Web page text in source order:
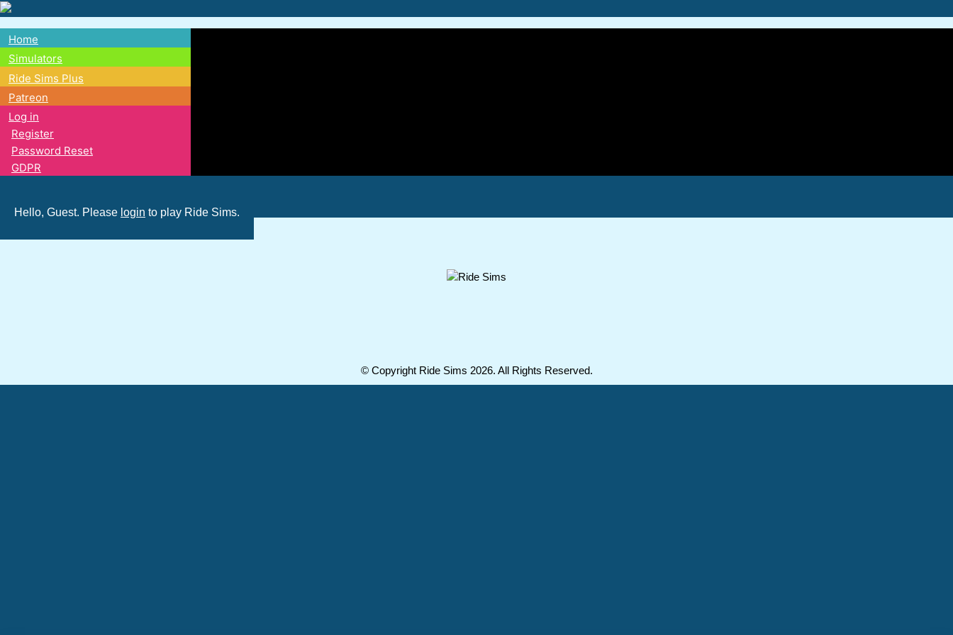
Skip
to
main
content
Main
navigation
Home
Simulators
Ride Sims Plus
Patreon
Log in
Register
Password Reset
GDPR
Hello, Guest. Please login to play Ride Sims.
© Copyright Ride Sims 2026. All Rights Reserved.